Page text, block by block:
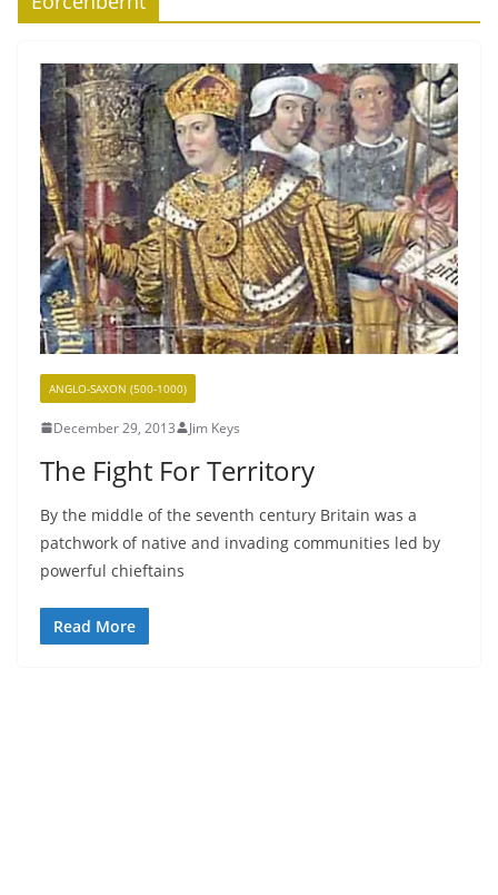
ANGLO-SAXON (500-1000)
December 29, 2013 Jim Keys
The Fight For Territory
By the middle of the seventh century Britain was a
patchwork of native and invading communities led by
powerful chieftains
Read More